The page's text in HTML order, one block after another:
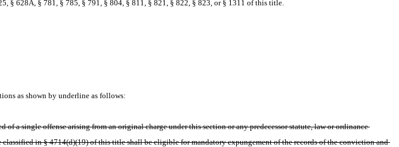
§ 628A, § 781, § 785, § 791, § 804, § 811, § 821, § 822, § 823, or § 1311 of this title.
as shown by underline as follows:
a single offense arising from an original charge under this section or any predecessor statute, law or ordinance
in § 4714(d)(19) of this title shall be eligible for mandatory expungement of the records of the conviction and